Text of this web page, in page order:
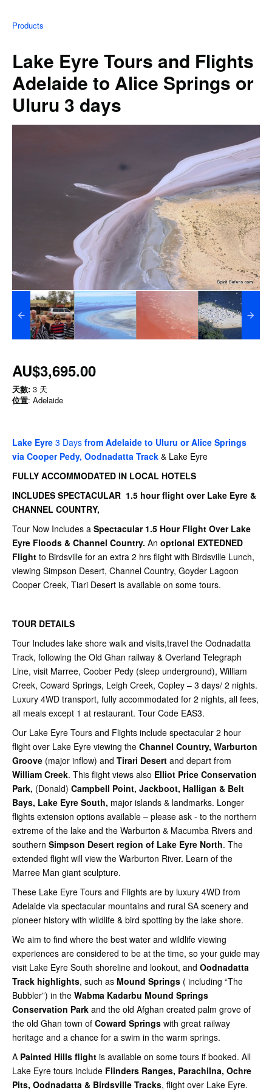
Products
Lake Eyre Tours and Flights
Adelaide to Alice Springs or
Uluru 3 days
AU$3,695.00
天數: 3 天
位置: Adelaide
Lake Eyre 3 Days from Adelaide to Uluru or Alice Springs
via Cooper Pedy, Oodnadatta Track & Lake Eyre
FULLY ACCOMMODATED IN LOCAL HOTELS
INCLUDES SPECTACULAR 1.5 hour flight over Lake Eyre &
CHANNEL COUNTRY,
Tour Now Includes a Spectacular 1.5 Hour Flight Over Lake
Eyre Floods & Channel Country. An optional EXTEDNED
Flight to Birdsville for an extra 2 hrs flight with Birdsville Lunch,
viewing Simpson Desert, Channel Country, Goyder Lagoon
Cooper Creek, Tiari Desert is available on some tours.
TOUR DETAILS
Tour Includes lake shore walk and visits,travel the Oodnadatta
Track, following the Old Ghan railway & Overland Telegraph
Line, visit Marree, Coober Pedy (sleep underground), William
Creek, Coward Springs, Leigh Creek, Copley – 3 days/ 2 nights.
Luxury 4WD transport, fully accommodated for 2 nights, all fees,
all meals except 1 at restaurant. Tour Code EAS3.
Our Lake Eyre Tours and Flights include spectacular 2 hour
flight over Lake Eyre viewing the Channel Country, Warburton
Groove (major inflow) and Tirari Desert and depart from
William Creek. This flight views also Elliot Price Conservation
Park, (Donald) Campbell Point, Jackboot, Halligan & Belt
Bays, Lake Eyre South, major islands & landmarks. Longer
flights extension options available – please ask - to the northern
extreme of the lake and the Warburton & Macumba Rivers and
southern Simpson Desert region of Lake Eyre North. The
extended flight will view the Warburton River. Learn of the
Marree Man giant sculpture.
These Lake Eyre Tours and Flights are by luxury 4WD from
Adelaide via spectacular mountains and rural SA scenery and
pioneer history with wildlife & bird spotting by the lake shore.
We aim to find where the best water and wildlife viewing
experiences are considered to be at the time, so your guide may
visit Lake Eyre South shoreline and lookout, and Oodnadatta
Track highlights, such as Mound Springs ( including “The
Bubbler”) in the Wabma Kadarbu Mound Springs
Conservation Park and the old Afghan created palm grove of
the old Ghan town of Coward Springs with great railway
heritage and a chance for a swim in the warm springs.
A Painted Hills flight is available on some tours if booked. All
Lake Eyre tours include Flinders Ranges, Parachilna, Ochre
Pits, Oodnadatta & Birdsville Tracks, flight over Lake Eyre.